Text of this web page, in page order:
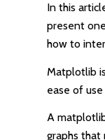
In this
present
how to
Matplotlib
ease of
A
graphs that